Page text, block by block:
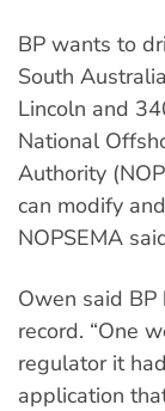
BP wants to
South
Lincoln and
National
Authority
can modify
NOPSEMA
Owen said
record. “One
regulator it
application